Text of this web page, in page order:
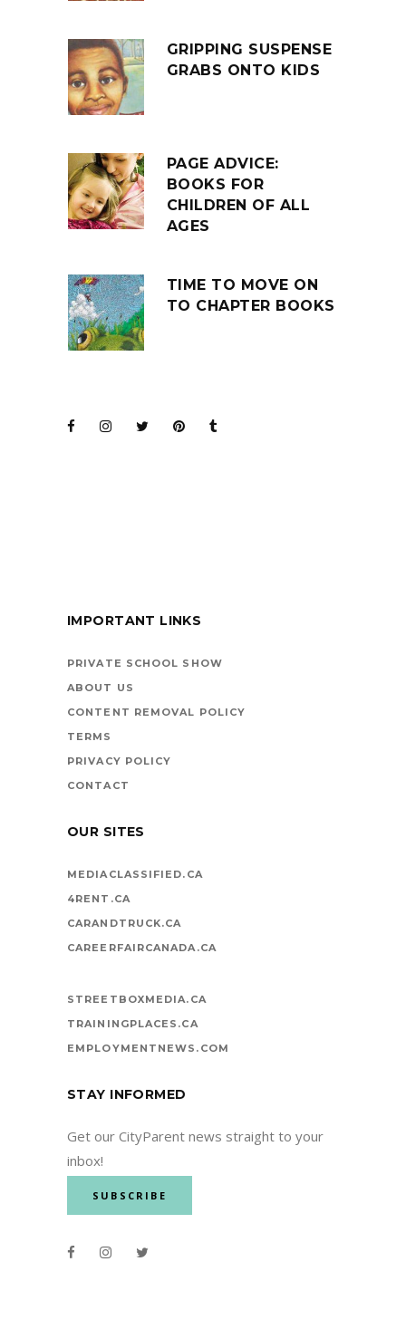
GRIPPING SUSPENSE
GRABS ONTO KIDS
PAGE ADVICE:
BOOKS FOR
CHILDREN OF ALL
AGES
TIME TO MOVE ON
TO CHAPTER BOOKS
BOOKS ARE
HIGHWAY
IMPORTANT LINKS
PRIVATE SCHOOL SHOW
ABOUT US
CONTENT REMOVAL POLICY
TERMS
PRIVACY POLICY
CONTACT
OUR SITES
MEDIACLASSIFIED.CA
4RENT.CA
CARANDTRUCK.CA
CAREERFAIRCANADA.CA
STREETBOXMEDIA.CA
TRAININGPLACES.CA
EMPLOYMENTNEWS.COM
STAY INFORMED
Get our CityParent news straight to your
inbox!
SUBSCRIBE